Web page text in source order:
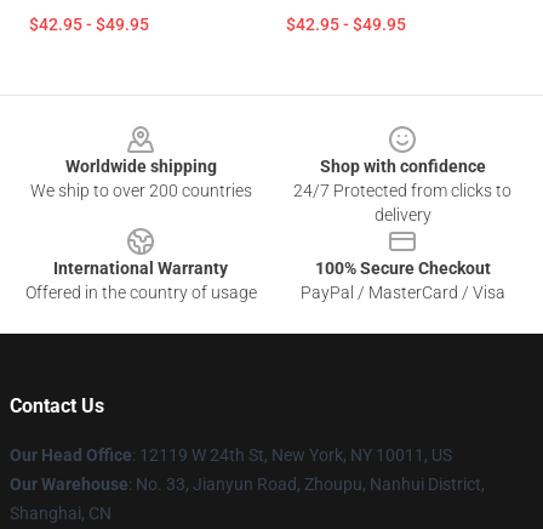
$42.95 - $49.95 $42.95 - $49.95
Worldwide shipping
We ship to over 200 countries
Shop with confidence
24/7 Protected from clicks to
delivery
International Warranty
Offered in the country of usage
100% Secure Checkout
PayPal / MasterCard / Visa
Contact Us
Our Head Office: 12119 W 24th St, New York, NY 10011, US
Our Warehouse: No. 33, Jianyun Road, Zhoupu, Nanhui District,
Shanghai, CN